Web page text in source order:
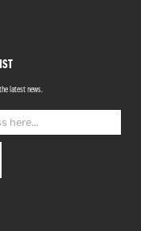
latest news.